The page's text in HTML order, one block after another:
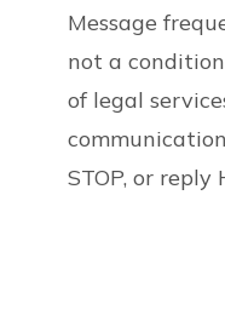
Message
not a
of legal
STOP, or reply